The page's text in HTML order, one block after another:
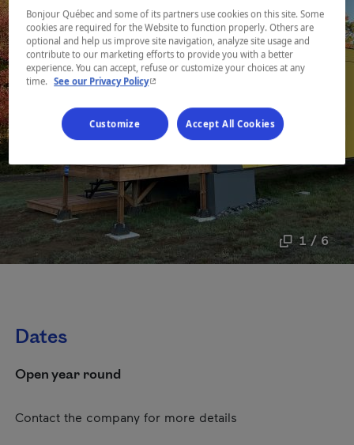
1 / 6
Dates
Open year round
Contact the company for more details
Bonjour Québec and some of its partners use cookies on this site. Some
cookies are required for the Website to function properly. Others are
optional and help us improve site navigation, analyze site usage and
contribute to our marketing efforts to provide you with a better
experience. You can accept, refuse or customize your choices at any
time.
See our Privacy Policy- This hyperlink will open in a new window.
Customize Accept All Cookies